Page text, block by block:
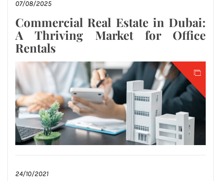
07/08/2025
Commercial Real Estate in Dubai:
A Thriving Market for Office
Rentals
24/10/2021